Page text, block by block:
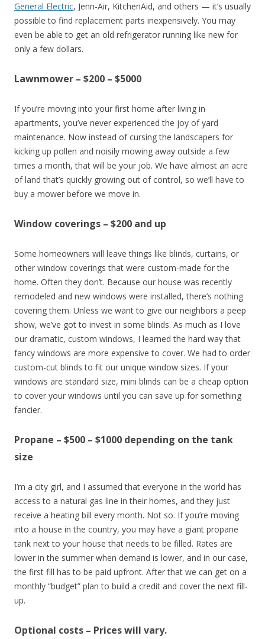
General Electric, Jenn-Air, KitchenAid, and others — it’s usually
possible to find replacement parts inexpensively. You may
even be able to get an old refrigerator running like new for
only a few dollars.
Lawnmower – $200 – $5000
If you’re moving into your first home after living in
apartments, you’ve never experienced the joy of yard
maintenance. Now instead of cursing the landscapers for
kicking up pollen and noisily mowing away outside a few
times a month, that will be your job. We have almost an acre
of land that’s quickly growing out of control, so we’ll have to
buy a mower before we move in.
Window coverings – $200 and up
Some homeowners will leave things like blinds, curtains, or
other window coverings that were custom-made for the
home. Often they don’t. Because our house was recently
remodeled and new windows were installed, there’s nothing
covering them. Unless we want to give our neighbors a peep
show, we’ve got to invest in some blinds. As much as I love
our dramatic, custom windows, I learned the hard way that
fancy windows are more expensive to cover. We had to order
custom-cut blinds to fit our unique window sizes. If your
windows are standard size, mini blinds can be a cheap option
to cover your windows until you can save up for something
fancier.
Propane – $500 – $1000 depending on the tank
size
I’m a city girl, and I assumed that everyone in the world has
access to a natural gas line in their homes, and they just
receive a heating bill every month. Not so. If you’re moving
into a house in the country, you may have a giant propane
tank next to your house that needs to be filled. Rates are
lower in the summer when demand is lower, and in our case,
the first fill has to be paid upfront. After that we can get on a
monthly “budget” plan to build a credit and cover the next fill-
up.
Optional costs – Prices will vary.